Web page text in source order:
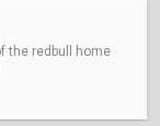
the redbull home